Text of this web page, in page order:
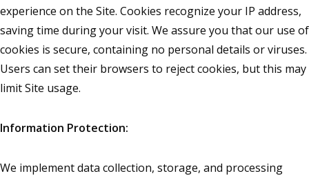
experience on the Site. Cookies recognize your IP address,
saving time during your visit. We assure you that our use of
cookies is secure, containing no personal details or viruses.
Users can set their browsers to reject cookies, but this may
limit Site usage.
Information Protection:
We implement data collection, storage, and processing